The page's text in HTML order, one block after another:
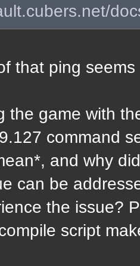
that ping
the game with
command
and why
can be
the issue?
script